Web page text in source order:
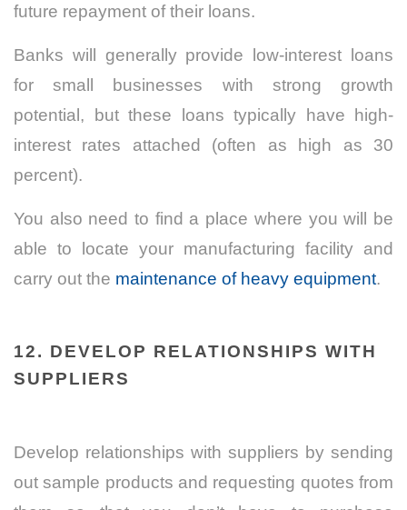
future repayment of their loans.
Banks will generally provide low-interest loans
for small businesses with strong growth
potential, but these loans typically have high-
interest rates attached (often as high as 30
percent).
You also need to find a place where you will be
able to locate your manufacturing facility and
carry out the maintenance of heavy equipment.
12. DEVELOP RELATIONSHIPS WITH
SUPPLIERS
Develop relationships with suppliers by sending
out sample products and requesting quotes from